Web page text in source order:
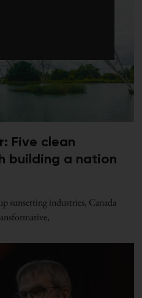
Five clean
building a nation
sunsetting industries, Canada